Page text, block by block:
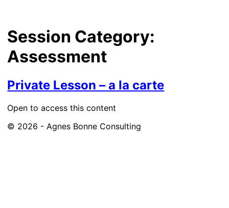
Session Category:
Assessment
Private Lesson – a la carte
Open to access this content
© 2026 - Agnes Bonne Consulting